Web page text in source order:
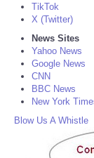
TikTok
X (Twitter)
News Sites
Yahoo News
Google News
CNN
BBC News
New York
Blow Us A Whistle